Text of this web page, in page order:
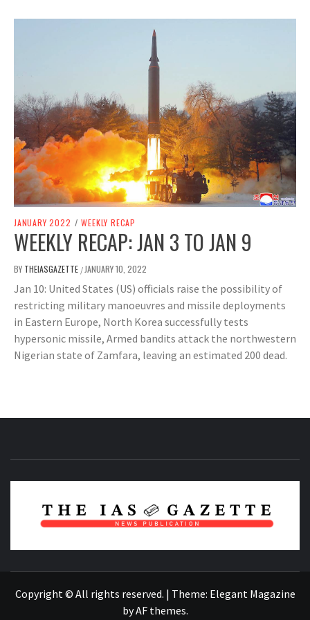
JANUARY 2022 / WEEKLY RECAP
WEEKLY RECAP: JAN 3 TO JAN 9
BY THEIASGAZETTE / JANUARY 10, 2022
Jan 10: United States (US) officials raise the possibility of
restricting military manoeuvres and missile deployments
in Eastern Europe, North Korea successfully tests
hypersonic missile, Armed bandits attack the northwestern
Nigerian state of Zamfara, leaving an estimated 200 dead.
Copyright © All rights reserved. | Theme: Elegant Magazine
byAF themes.